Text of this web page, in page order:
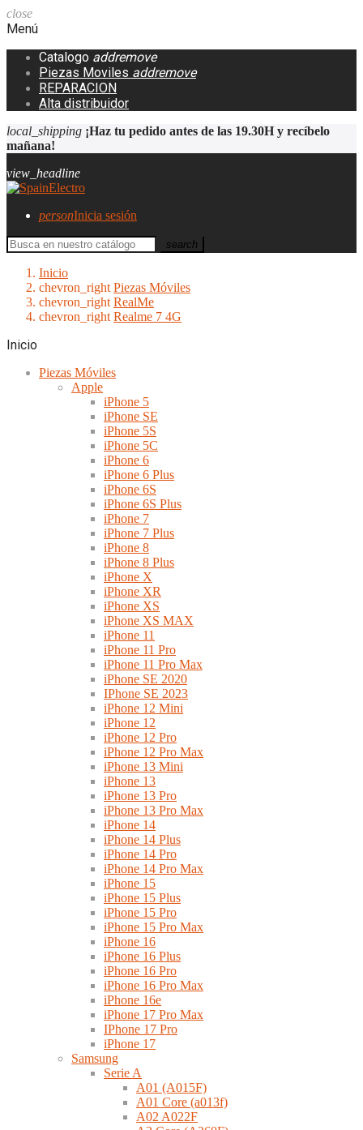
close
Menú
Catalogo addremove
Piezas Moviles addremove
REPARACION
Alta distribuidor
local_shipping ¡Haz tu pedido antes de las 19.30H y recíbelo
mañana!
view_headline
personInicia sesión
search
Inicio
chevron_right Piezas Móviles
chevron_right RealMe
chevron_right Realme 7 4G
Inicio
Piezas Móviles
Apple
iPhone 5
iPhone SE
iPhone 5S
iPhone 5C
iPhone 6
iPhone 6 Plus
iPhone 6S
iPhone 6S Plus
iPhone 7
iPhone 7 Plus
iPhone 8
iPhone 8 Plus
iPhone X
iPhone XR
iPhone XS
iPhone XS MAX
iPhone 11
iPhone 11 Pro
iPhone 11 Pro Max
iPhone SE 2020
IPhone SE 2023
iPhone 12 Mini
iPhone 12
iPhone 12 Pro
iPhone 12 Pro Max
iPhone 13 Mini
iPhone 13
iPhone 13 Pro
iPhone 13 Pro Max
iPhone 14
iPhone 14 Plus
iPhone 14 Pro
iPhone 14 Pro Max
iPhone 15
iPhone 15 Plus
iPhone 15 Pro
iPhone 15 Pro Max
iPhone 16
iPhone 16 Plus
iPhone 16 Pro
iPhone 16 Pro Max
iPhone 16e
iPhone 17 Pro Max
IPhone 17 Pro
iPhone 17
Samsung
Serie A
A01 (A015F)
A01 Core (a013f)
A02 A022F